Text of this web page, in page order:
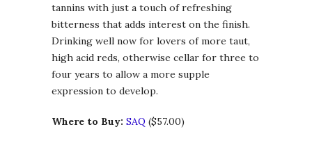
tannins with just a touch of refreshing
bitterness that adds interest on the finish.
Drinking well now for lovers of more taut,
high acid reds, otherwise cellar for three to
four years to allow a more supple
expression to develop.
Where to Buy: SAQ ($57.00)